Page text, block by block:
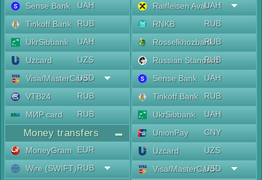
Sense Bank
UAH
Tinkoff Bank
RUB
UkrSibbank
UAH
Uzcard
UZS
Visa/MasterCard
USD
VTB24
RUB
МИР card
RUB
Money transfers
MoneyGram
EUR
Wire (SWIFT)RUB
Raiffeisen AvalUAH
RNKB
RUB
RosselkhozbankRUB
Russian Standard
RUB
Sense Bank
UAH
Tinkoff Bank
RUB
UkrSibbank
UAH
UnionPay
CNY
Uzcard
UZS
Visa/MasterCard
USD